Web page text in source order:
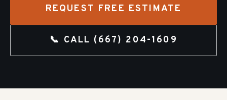
REQUEST FREE ESTIMATE
📞 CALL (667) 204-1609